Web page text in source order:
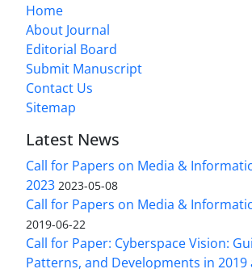
Home
About Journal
Editorial Board
Submit Manuscript
Contact Us
Sitemap
Latest News
Call for Papers on Media &
2023 2023-05-08
Call for Papers on Media &
2019-06-22
Call for Paper: Cyberspace Vision:
Patterns, and Developments in 2019